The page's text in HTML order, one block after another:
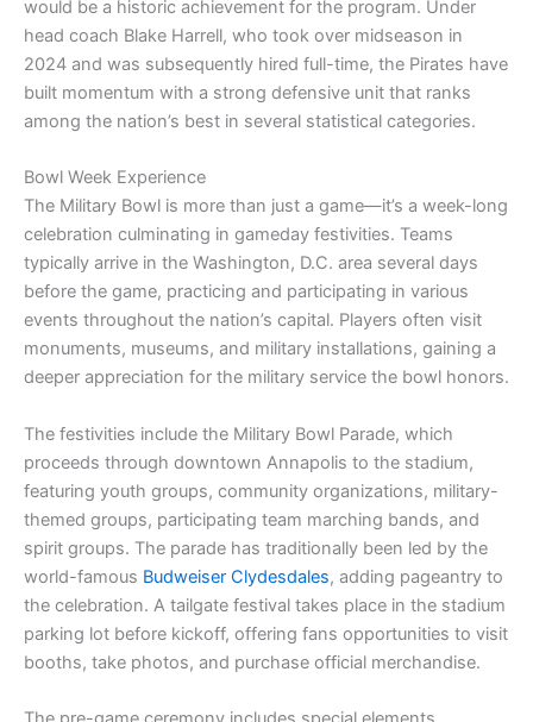
would be a historic achievement for the program. Under
head coach Blake Harrell, who took over midseason in
2024 and was subsequently hired full-time, the Pirates have
built momentum with a strong defensive unit that ranks
among the nation’s best in several statistical categories.
Bowl Week Experience
The Military Bowl is more than just a game—it’s a week-long
celebration culminating in gameday festivities. Teams
typically arrive in the Washington, D.C. area several days
before the game, practicing and participating in various
events throughout the nation’s capital. Players often visit
monuments, museums, and military installations, gaining a
deeper appreciation for the military service the bowl honors.
The festivities include the Military Bowl Parade, which
proceeds through downtown Annapolis to the stadium,
featuring youth groups, community organizations, military-
themed groups, participating team marching bands, and
spirit groups. The parade has traditionally been led by the
world-famous Budweiser Clydesdales, adding pageantry to
the celebration. A tailgate festival takes place in the stadium
parking lot before kickoff, offering fans opportunities to visit
booths, take photos, and purchase official merchandise.